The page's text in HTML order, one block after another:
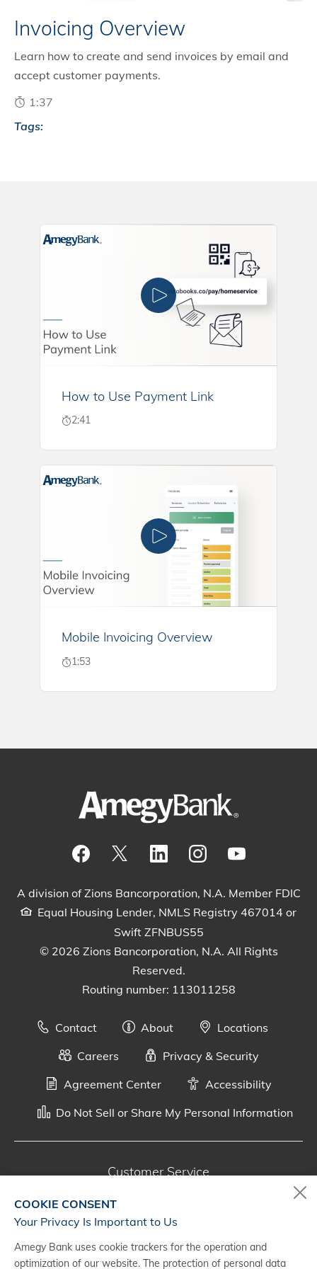
Invoicing Overview
Learn how to create and send invoices by email and
accept customer payments.
1:37
Tags:
How to Use Payment Link
2:41
Mobile Invoicing Overview
1:53
A division of Zions Bancorporation, N.A. Member FDIC
Equal Housing Lender, NMLS Registry 467014 or
Swift ZFNBUS55
© 2026 Zions Bancorporation, N.A. All Rights
Reserved.
Routing number: 113011258
Contact About
Locations
Careers
Privacy & Security
Agreement Center
Accessibility
Do Not Sell or Share My Personal Information
Customer Service
Monday - Saturday, 7 a.m. - 10 p.m. (CT)
Digital Banking Support
COOKIE CONSENT
Your Privacy Is Important to Us
Amegy Bank uses cookie trackers for the operation and
optimization of our website. The protection of personal data